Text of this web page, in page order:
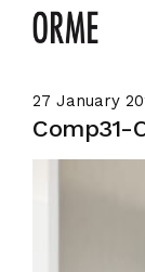
27 January
Comp31-